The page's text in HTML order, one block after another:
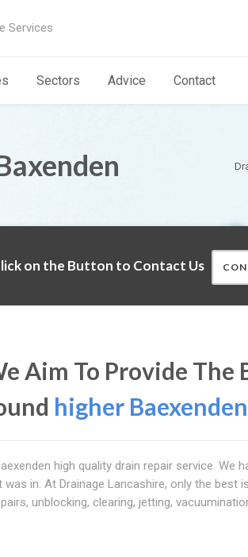
Services
Sectors Advice Contact
on the Button to Contact Us
Aim To Provide The
higher Baexenden
high quality drain repair service. We
in. At Drainage Lancashire, only the best
unblocking, clearing, jetting,